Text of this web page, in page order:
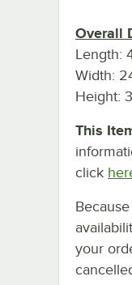
Overall
Length:
Width:
Height:
This
click
your